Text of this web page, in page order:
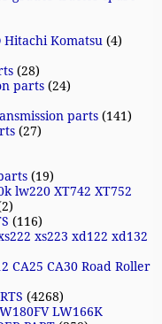
Hitachi Komatsu (4)
(28)
parts (24)
parts (141)
(27)
(19)
lw220 XT742 XT752
(116)
xs223 xd122 xd132
CA25 CA30 Road Roller
(4268)
LW166K